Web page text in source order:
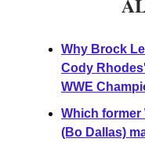
Why Brock
Cody
WWE
Which former
(Bo Dallas)